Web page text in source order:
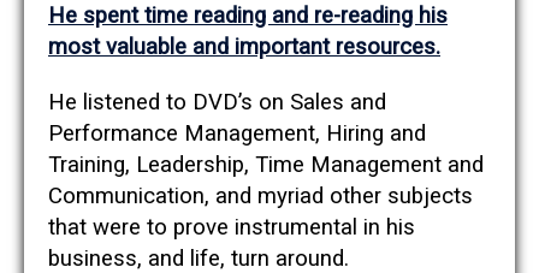
He spent time reading and re-reading his
most valuable and important resources.
He listened to DVD’s on Sales and
Performance Management, Hiring and
Training, Leadership, Time Management and
Communication, and myriad other subjects
that were to prove instrumental in his
business, and life, turn around.